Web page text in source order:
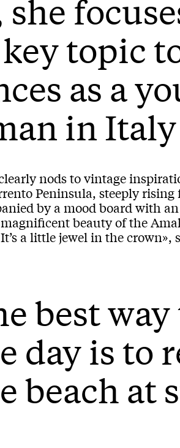
topic
as a
in Italy
nods to vintage
Peninsula, steeply rising
by a mood board with
beauty of the
a little jewel in the crown»,
best
day is to
beach at